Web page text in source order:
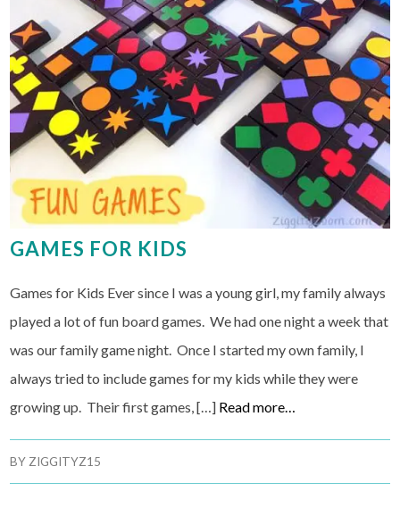
GAMES FOR KIDS
Games for Kids Ever since I was a young girl, my family always
played a lot of fun board games. We had one night a week that
was our family game night. Once I started my own family, I
always tried to include games for my kids while they were
growing up. Their first games, […] Read more…
BY ZIGGITYZ15